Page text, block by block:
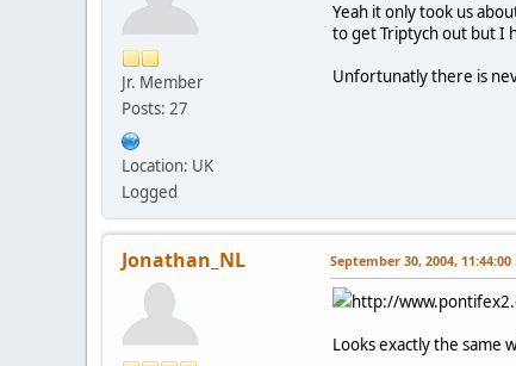
Jr. Member
Posts: 27
Location: UK
Logged
Yeah it only took us
to get Triptych out but I
Unfortunatly there is
Jonathan_NL September 30, 2004, 11:44:00
http://
Looks exactly the same